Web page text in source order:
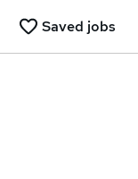
Saved jobs